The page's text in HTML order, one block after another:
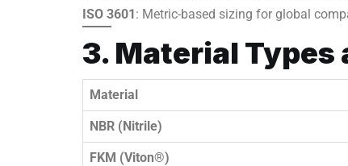
ISO 3601: Metric-based sizing for global
3. Material
Material
NBR (Nitrile)
FKM (Viton®)